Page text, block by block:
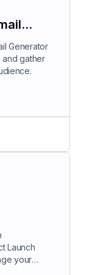
Generator
and gather
Launch
your